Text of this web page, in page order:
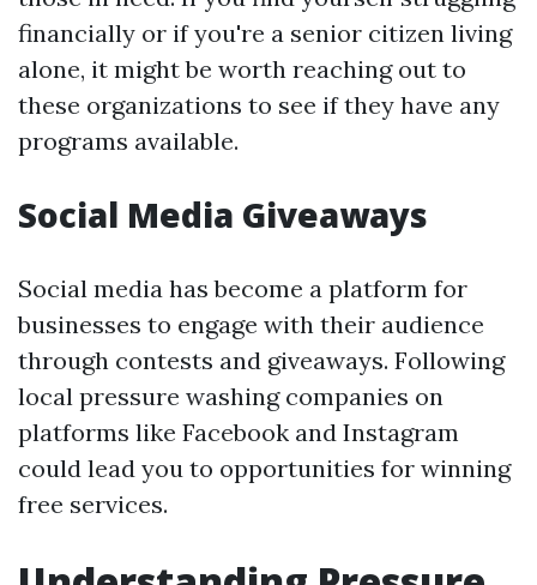
financially or if you're a senior citizen living
alone, it might be worth reaching out to
these organizations to see if they have any
programs available.
Social Media Giveaways
Social media has become a platform for
businesses to engage with their audience
through contests and giveaways. Following
local pressure washing companies on
platforms like Facebook and Instagram
could lead you to opportunities for winning
free services.